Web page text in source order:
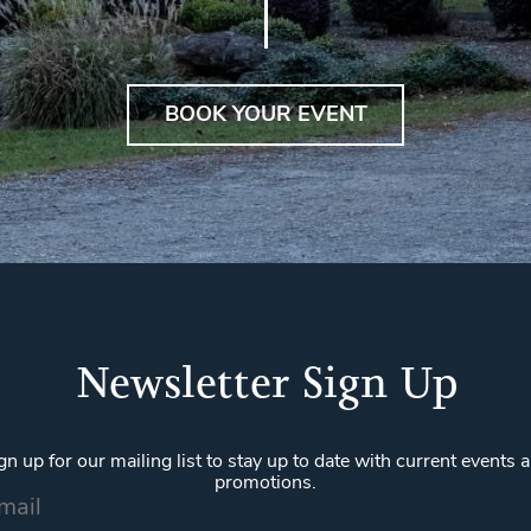
BOOK YOUR EVENT
Newsletter Sign Up
up for our mailing list to stay up to date with current events
promotions.